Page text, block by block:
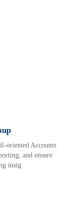
oriented Accounts
and ensure
insig